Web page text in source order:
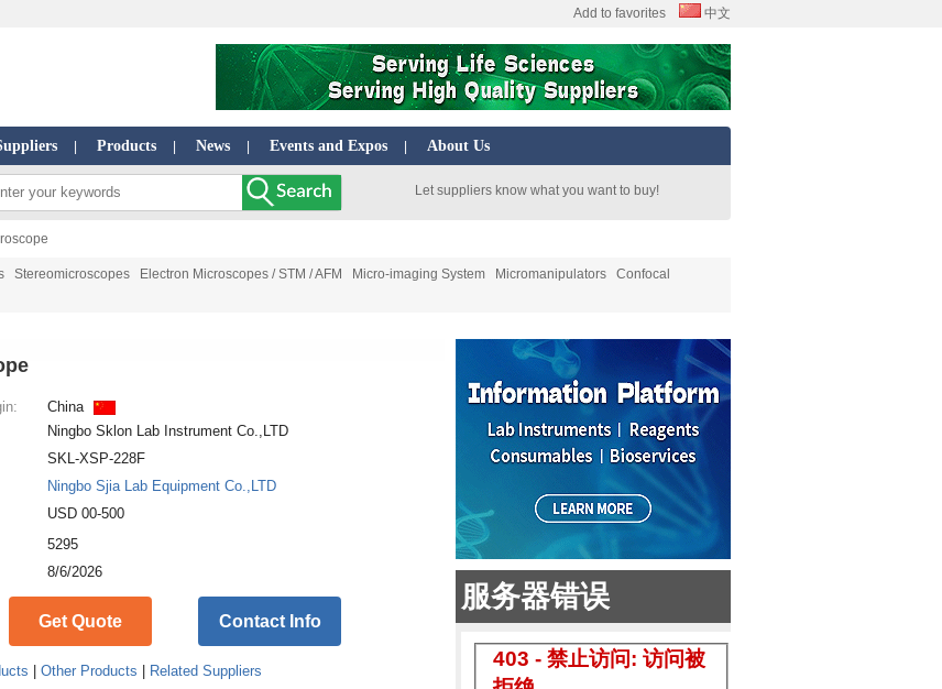
Add to favorites 中文
Products News Events and Expos About Us
Let suppliers know what you want to buy!
Stereomicroscopes Electron Microscopes / STM / AFM Micro-imaging System Micromanipulators
Confocal
China
Ningbo Sklon Lab Instrument Co.,LTD
SKL-XSP-228F
Ningbo Sjia Lab Equipment Co.,LTD
USD 00-500
5295
8/6/2026
Get Quote Contact Info
|Other Products Related Suppliers